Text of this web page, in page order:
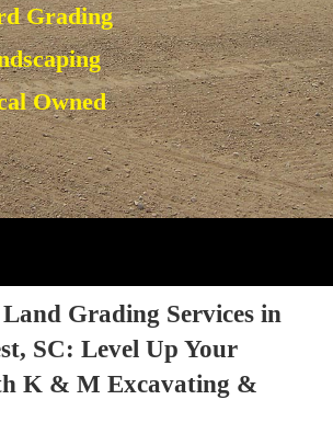
Grading
Owned
Grading Services in
SC: Level Up Your
K & M Excavating &